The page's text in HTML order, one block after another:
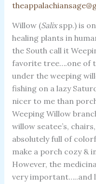
Willow (Salixspp.) is
healing plants in
the South call it
favorite tree….one of
under the weeping
fishing on a lazy
nicer to me than
Weeping Willow
willow seatee’s,
absolutely full of
make a porch cozy &
However, the
very important…..and